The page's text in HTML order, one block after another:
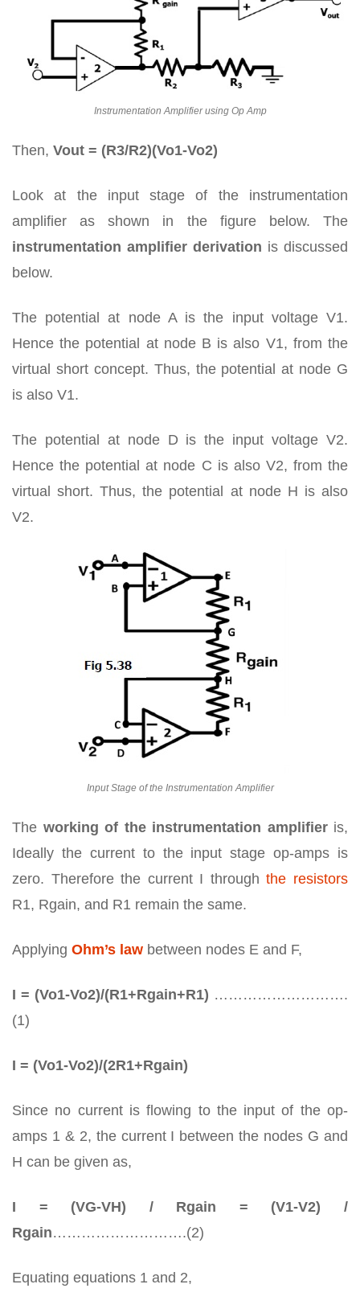
Instrumentation Amplifier using Op Amp
Then, Vout = (R3/R2)(Vo1-Vo2)
Look at the input stage of the instrumentation
amplifier as shown in the figure below. The
instrumentation amplifier derivation is discussed
below.
The potential at node A is the input voltage V1.
Hence the potential at node B is also V1, from the
virtual short concept. Thus, the potential at node G
is also V1.
The potential at node D is the input voltage V2.
Hence the potential at node C is also V2, from the
virtual short. Thus, the potential at node H is also
V2.
Input Stage of the Instrumentation Amplifier
The working of the instrumentation amplifieris,
Ideally the current to the input stage op-amps is
zero. Therefore the current I throughthe resistors
R1, Rgain, and R1 remain the same.
Applying Ohm’s law between nodes E and F,
I = (Vo1-Vo2)/(R1+Rgain+R1) ……………………….
(1)
I = (Vo1-Vo2)/(2R1+Rgain)
Since no current is flowing to the input of the op-
amps 1 & 2, the current I between the nodes G and
H can be given as,
I = (VG-VH) / Rgain = (V1-V2) /
Rgain……………………….(2)
Equating equations 1 and 2,